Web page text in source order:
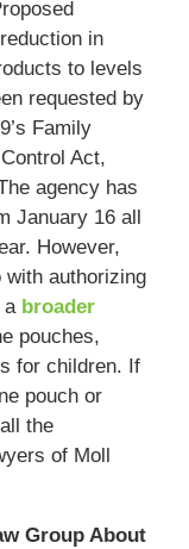
in
to levels
requested by
Family
Act,
agency has
January 16 all
However,
with authorizing
a broader
pouches,
for children. If
pouch or
the
of Moll
Group About